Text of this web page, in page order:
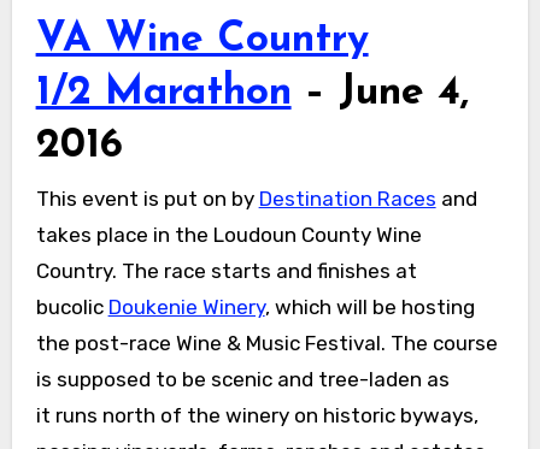
VA Wine Country
1/2 Marathon – June 4,
2016
This event is put on by Destination Races and
takes place in the Loudoun County Wine
Country. The race starts and finishes at
bucolic Doukenie Winery, which will be hosting
the post-race Wine & Music Festival. The course
is supposed to be scenic and tree-laden as
it runs north of the winery on historic byways,